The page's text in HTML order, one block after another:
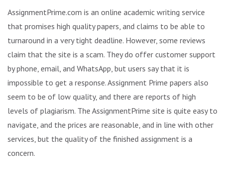
AssignmentPrime.com is an online academic writing service
that promises high quality papers, and claims to be able to
turnaround in a very tight deadline. However, some reviews
claim that the site is a scam. They do offer customer support
by phone, email, and WhatsApp, but users say that it is
impossible to get a response. Assignment Prime papers also
seem to be of low quality, and there are reports of high
levels of plagiarism. The AssignmentPrime site is quite easy to
navigate, and the prices are reasonable, and in line with other
services, but the quality of the finished assignment is a
concern.